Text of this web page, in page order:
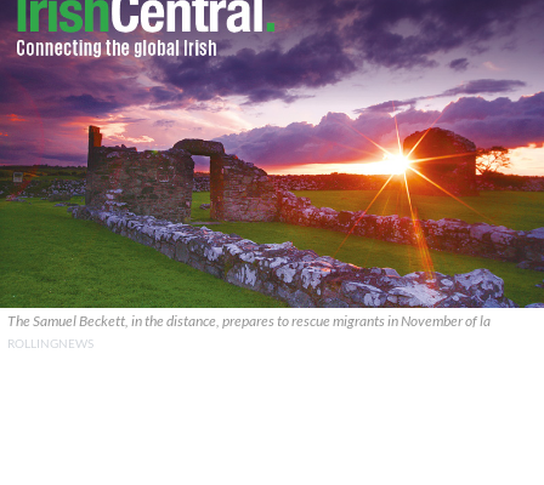
The Samuel Beckett, in the distance, prepares to rescue migrants in November of la
ROLLINGNEWS